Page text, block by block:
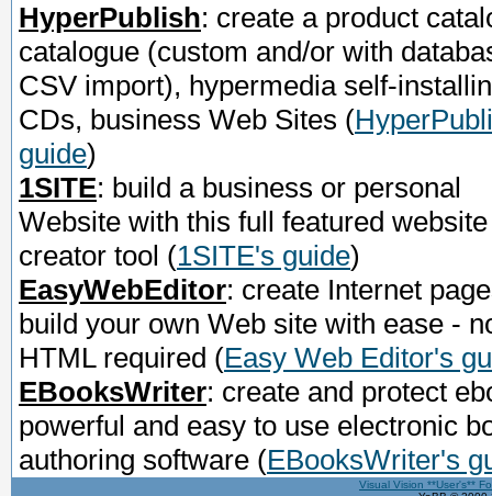
HyperPublish: create a product
catalogue (custom and/or with
CSV import), hypermedia self-
CDs, business Web Sites (
guide)
1SITE: build a business or personal
Website with this full featured website
creator tool (1SITE's guide)
EasyWebEditor: create Internet
build your own Web site with ease -
HTML required (Easy Web Editor's
EBooksWriter: create and protect
powerful and easy to use electronic
authoring software (EBooksWriter's
Visual Vision **User's**